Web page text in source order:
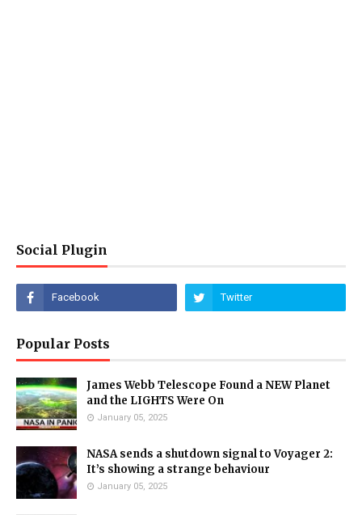
Social Plugin
Popular Posts
James Webb Telescope Found a NEW Planet
and the LIGHTS Were On
January 05, 2025
NASA sends a shutdown signal to Voyager 2:
It’s showing a strange behaviour
January 05, 2025